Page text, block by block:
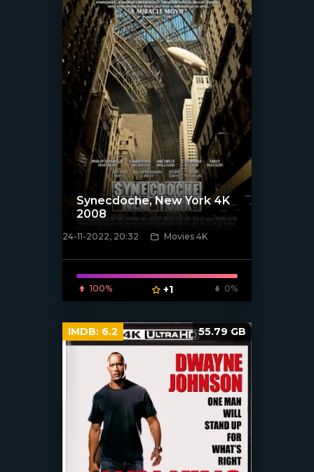
Synecdoche, New York 4K
2008
24-11-2022, 20:32 Movies 4K
100% +1 0%
IMDB: 6.2 55.79 GB